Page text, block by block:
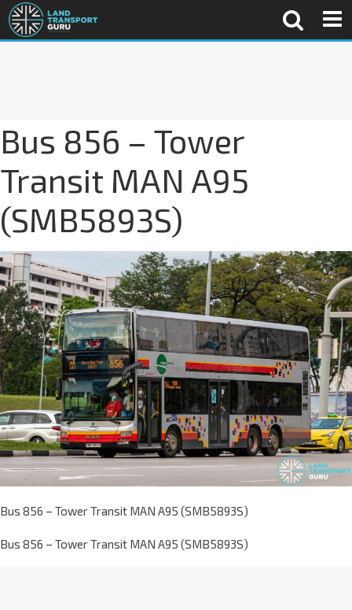
Bus 856 – Tower
Transit MAN A95
(SMB5893S)
Bus 856 – Tower Transit MAN A95 (SMB5893S)
Bus 856 – Tower Transit MAN A95 (SMB5893S)